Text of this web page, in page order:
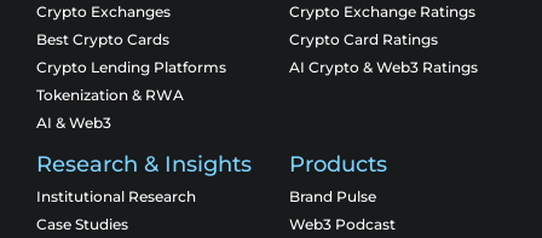
Crypto Exchanges
Best Crypto Cards
Crypto Lending Platforms
Tokenization & RWA
AI & Web3
Crypto Exchange Ratings
Crypto Card Ratings
AI Crypto & Web3 Ratings
Research & Insights
Institutional Research
Case Studies
Products
Brand Pulse
Web3 Podcast